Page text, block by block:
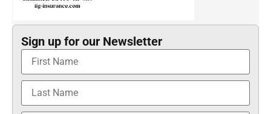
Sign up for our Newsletter